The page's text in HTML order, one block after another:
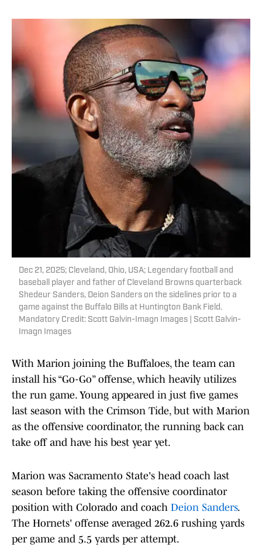
Dec 21, 2025; Cleveland, Ohio, USA; Legendary football and
baseball player and father of Cleveland Browns quarterback
Shedeur Sanders, Deion Sanders on the sidelines prior to a
game against the Buffalo Bills at Huntington Bank Field.
Mandatory Credit: Scott Galvin-Imagn Images | Scott Galvin-
Imagn Images
With Marion joining the Buffaloes, the team can
install his “Go-Go” offense, which heavily utilizes
the run game. Young appeared in just five games
last season with the Crimson Tide, but with Marion
as the offensive coordinator, the running back can
take off and have his best year yet.
Marion was Sacramento State's head coach last
season before taking the offensive coordinator
position with Colorado and coach Deion Sanders.
The Hornets' offense averaged 262.6 rushing yards
per game and 5.5 yards per attempt.